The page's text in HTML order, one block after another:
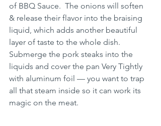
of BBQ Sauce.  The onions will soften
& release their flavor into the braising
liquid, which adds another beautiful
layer of taste to the whole dish.
Submerge the pork steaks into the
liquids and cover the pan Very Tightly
with aluminum foil — you want to trap
all that steam inside so it can work its
magic on the meat.